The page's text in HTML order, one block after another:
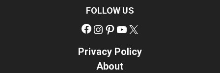
FOLLOW US
Facebook
Instagram
Pinterest
YouTube
Privacy Policy
About